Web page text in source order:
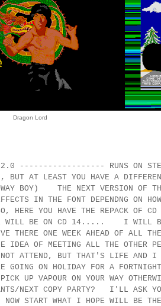
Dragon Lord
2.0 ------------------ RUNS
BUT AT LEAST YOU HAVE A
BOY) THE NEXT VERSION OF
IN THE FONT DEPENDNG
YOU HAVE THE REPACK OF
WILL BE ON CD 14..... I WILL BE
THERE ONE WEEK AHEAD OF ALL
IDEA OF MEETING ALL THE OTHER
ATTEND, BUT THAT'S LIFE AND
GOING ON HOLIDAY FOR A
UP VAPOUR ON YOUR WAY
NEXT COPY PARTY? I'LL ASK
START WHAT I HOPE WILL BE